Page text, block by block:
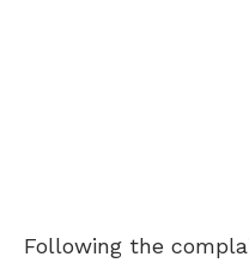
Following the